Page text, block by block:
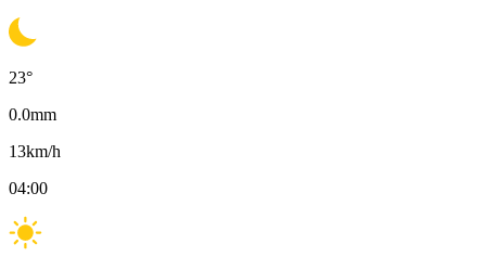
23°
0.0mm
13km/h
04:00